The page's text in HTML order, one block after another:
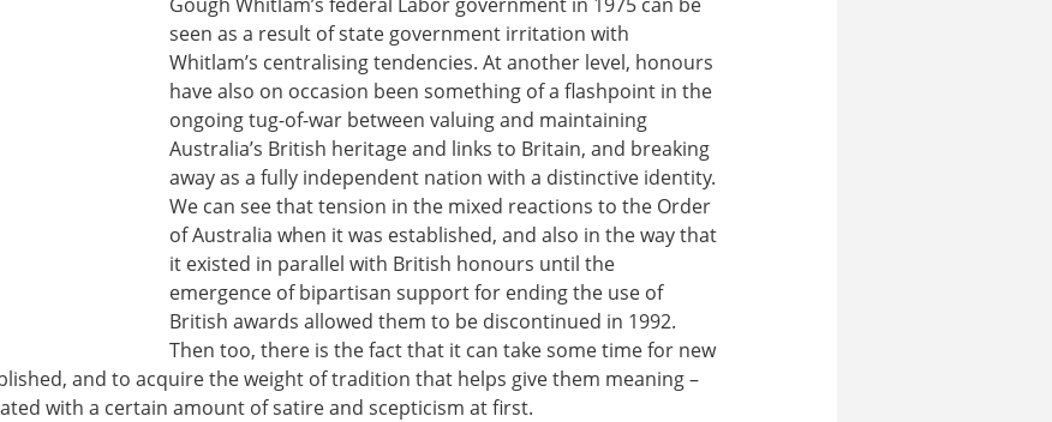
seen as a result of state government irritation with
Whitlam’s centralising tendencies. At another level, honours
have also on occasion been something of a flashpoint in the
ongoing tug-of-war between valuing and maintaining
Australia’s British heritage and links to Britain, and breaking
away as a fully independent nation with a distinctive identity.
We can see that tension in the mixed reactions to the Order
of Australia when it was established, and also in the way that
it existed in parallel with British honours until the
emergence of bipartisan support for ending the use of
British awards allowed them to be discontinued in 1992.
Then too, there is the fact that it can take some time for new
and to acquire the weight of tradition that helps give them meaning –
with a certain amount of satire and scepticism at first.